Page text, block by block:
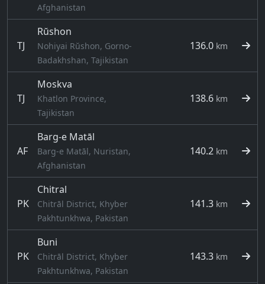
Afghanistan
TJ
Rŭshon
Nohiyai Rŭshon, Gorno-
Badakhshan, Tajikistan
136.0 km
TJ
Moskva
Khatlon Province,
Tajikistan
138.6 km
AF
Barg-e Matāl
Barg-e Matāl, Nuristan,
Afghanistan
140.2 km
PK
Chitral
Chitrāl District, Khyber
Pakhtunkhwa, Pakistan
141.3 km
PK
Buni
Chitrāl District, Khyber
Pakhtunkhwa, Pakistan
143.3 km